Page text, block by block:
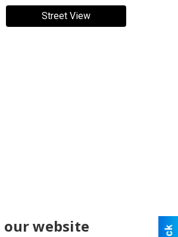
Street View
website